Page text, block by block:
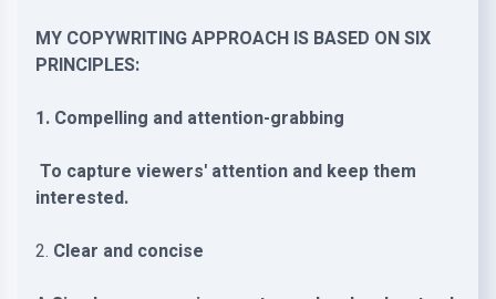
MY COPYWRITING APPROACH IS BASED ON SIX
PRINCIPLES:
1. Compelling and attention-grabbing
To capture viewers' attention and keep them
interested.
2. Clear and concise